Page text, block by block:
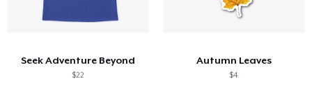
Seek Adventure Beyond
$22
Autumn Leaves
$4